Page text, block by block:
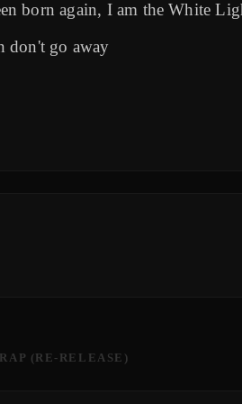
born again, I am the White
don't go away
(RE-RELEASE)